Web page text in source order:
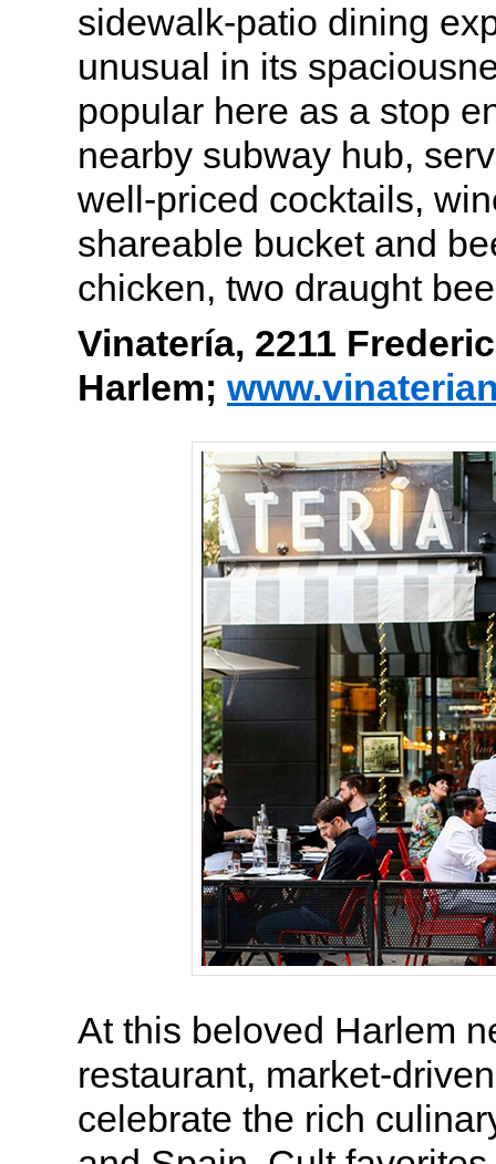
sidewalk-patio dining
unusual in its
popular here as a stop
nearby subway hub,
well-priced cocktails,
shareable bucket and
chicken, two draught
Vinatería, 2211
Harlem;
At this beloved Harlem
restaurant, market-
celebrate the rich